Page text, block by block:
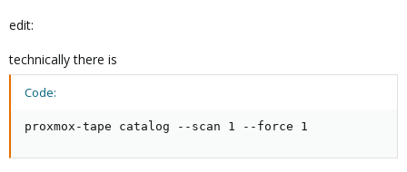
edit:
technically there is
Code:
proxmox-tape catalog --scan 1 --force 1